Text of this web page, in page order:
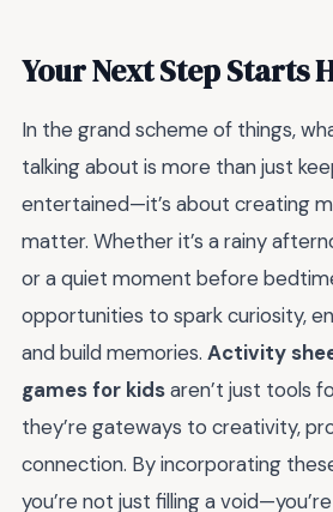
Your Next Step Starts
In the grand scheme of things,
talking about is more than just
entertained—it’s about creating
matter. Whether it’s a rainy
or a quiet moment before
opportunities to spark curiosity,
and build memories. Activity
games for kidsaren’t just tools
they’re gateways to creativity,
connection. By incorporating
you’re not just filling a